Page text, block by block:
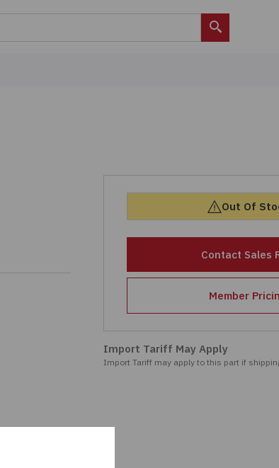
Search
Out Of
Contact Sales
Member
Import Tariff May Apply
Import Tariff may apply to this part if